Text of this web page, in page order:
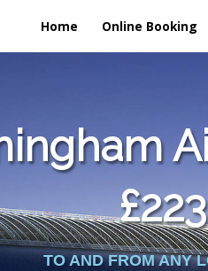
Home Online Booking
TO AND FROM ANY